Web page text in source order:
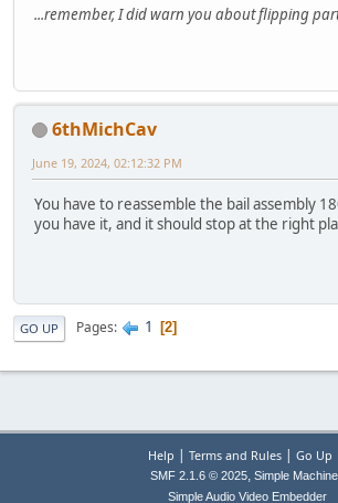
...remember, I did warn you about flipping
6thMichCav
June 19, 2024, 02:12:32 PM
You have to reassemble the bail assembly
you have it, and it should stop at the right
GO UP Pages 1 2
Help | Terms and Rules| Go Up
SMF 2.1.6 © 2025, Simple
Simple Audio Video Embedder